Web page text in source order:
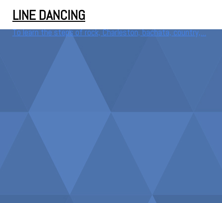
LINE DANCING
To learn the steps of rock, Charleston, bachata, country,…